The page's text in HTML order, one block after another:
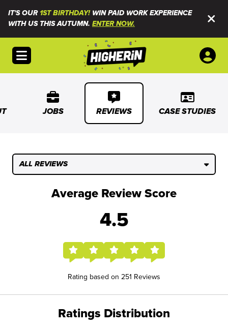
IT'S OUR1ST BIRTHDAY!WIN PAID WORK EXPERIENCE
WITH US THIS AUTUMN. ENTER NOW.
Open menu
JOBS REVIEWS CASE STUDIES
ALL REVIEWS
Average Review Score
4.5
Rating based on 251 Reviews
Ratings Distribution